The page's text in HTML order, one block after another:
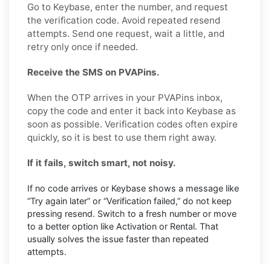
Go to Keybase, enter the number, and request
the verification code. Avoid repeated resend
attempts. Send one request, wait a little, and
retry only once if needed.
Receive the SMS on PVAPins.
When the OTP arrives in your PVAPins inbox,
copy the code and enter it back into Keybase as
soon as possible. Verification codes often expire
quickly, so it is best to use them right away.
If it fails, switch smart, not noisy.
If no code arrives or Keybase shows a message like
“Try again later” or “Verification failed,” do not keep
pressing resend. Switch to a fresh number or move
to a better option like Activation or Rental. That
usually solves the issue faster than repeated
attempts.